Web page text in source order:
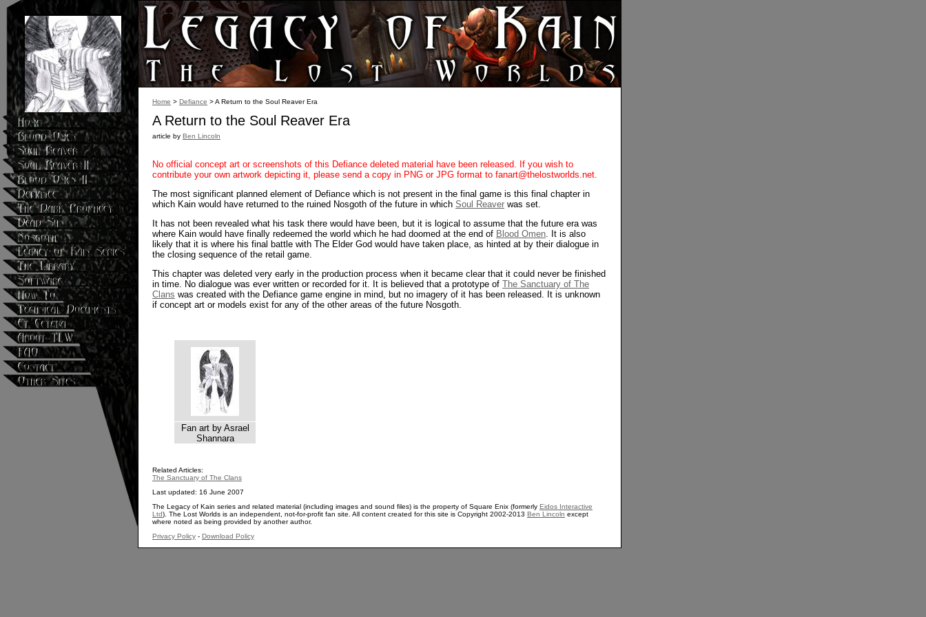
Home > Defiance > A Return to the Soul Reaver Era
A Return to the Soul Reaver Era
article by Ben Lincoln
No official concept art or screenshots of this Defiance deleted material have been released. If you wish to
contribute your own artwork depicting it, please send a copy in PNG or JPG format to fanart@thelostworlds.net.
The most significant planned element of Defiance which is not present in the final game is this final chapter in
which Kain would have returned to the ruined Nosgoth of the future in which Soul Reaver was set.
It has not been revealed what his task there would have been, but it is logical to assume that the future era was
where Kain would have finally redeemed the world which he had doomed at the end of Blood Omen . It is also
likely that it is where his final battle with The Elder God would have taken place, as hinted at by their dialogue in
the closing sequence of the retail game.
This chapter was deleted very early in the production process when it became clear that it could never be finished
in time. No dialogue was ever written or recorded for it. It is believed that a prototype of The Sanctuary of The
Clans was created with the Defiance game engine in mind, but no imagery of it has been released. It is unknown
if concept art or models exist for any of the other areas of the future Nosgoth.
Fan art by Asrael
Shannara
Related Articles:
The Sanctuary of The Clans
Last updated: 16 June 2007
The Legacy of Kain series and related material (including images and sound files) is the property of Square Enix (formerly Eidos Interactive
Ltd). The Lost Worlds is an independent, not-for-profit fan site. All content created for this site is Copyright 2002-2013 Ben Lincoln except
where noted as being provided by another author.
Privacy Policy - Download Policy